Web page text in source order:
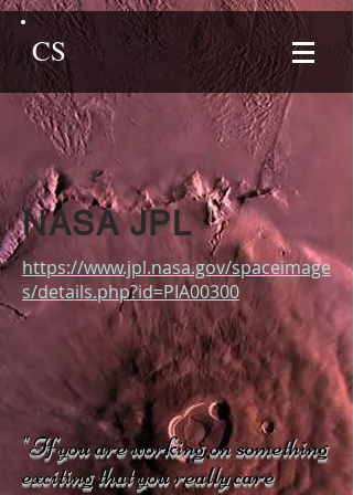
CS
NASA JPL
https://www.jpl.nasa.gov/spaceimage
s/details.php?id=PIA00300
"If you are working on something
exciting that you really care